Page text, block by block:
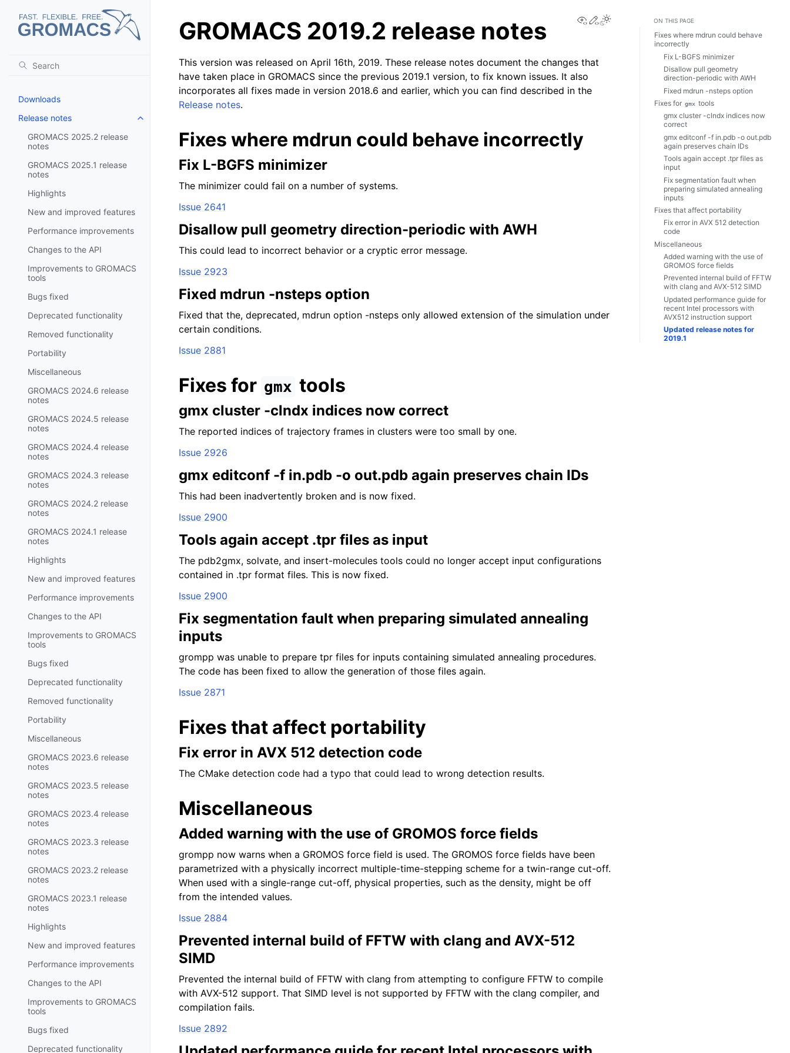
Downloads
Release notes
Toggle navigation of Release notes
GROMACS 2025.2 release
notes
GROMACS 2025.1 release
notes
Highlights
New and improved features
Performance improvements
Changes to the API
Improvements to GROMACS
tools
Bugs fixed
Deprecated functionality
Removed functionality
Portability
Miscellaneous
GROMACS 2024.6 release
notes
GROMACS 2024.5 release
notes
GROMACS 2024.4 release
notes
GROMACS 2024.3 release
notes
GROMACS 2024.2 release
notes
GROMACS 2024.1 release
notes
Highlights
New and improved features
Performance improvements
Changes to the API
Improvements to GROMACS
tools
Bugs fixed
Deprecated functionality
Removed functionality
Portability
Miscellaneous
GROMACS 2023.6 release
notes
GROMACS 2023.5 release
notes
GROMACS 2023.4 release
notes
GROMACS 2023.3 release
notes
GROMACS 2023.2 release
notes
GROMACS 2023.1 release
notes
Highlights
New and improved features
Performance improvements
Changes to the API
Improvements to GROMACS
tools
Bugs fixed
Deprecated functionality
View this page
Edit this page
Toggle Light / Dark / Auto color theme
GROMACS 2019.2 release notes
This version was released on April 16th, 2019. These release notes document the changes that
have taken place in GROMACS since the previous 2019.1 version, to fix known issues. It also
incorporates all fixes made in version 2018.6 and earlier, which you can find described in the
Release notes.
Fixes where mdrun could behave incorrectly
Fix L-BGFS minimizer
The minimizer could fail on a number of systems.
Issue 2641
Disallow pull geometry direction-periodic with AWH
This could lead to incorrect behavior or a cryptic error message.
Issue 2923
Fixed mdrun -nsteps option
Fixed that the, deprecated, mdrun option -nsteps only allowed extension of the simulation under
certain conditions.
Issue 2881
Fixes for gmx tools
gmx cluster -clndx indices now correct
The reported indices of trajectory frames in clusters were too small by one.
Issue 2926
gmx editconf -f in.pdb -o out.pdb again preserves chain IDs
This had been inadvertently broken and is now fixed.
Issue 2900
Tools again accept .tpr files as input
The pdb2gmx, solvate, and insert-molecules tools could no longer accept input configurations
contained in .tpr format files. This is now fixed.
Issue 2900
Fix segmentation fault when preparing simulated annealing
inputs
grompp was unable to prepare tpr files for inputs containing simulated annealing procedures.
The code has been fixed to allow the generation of those files again.
Issue 2871
Fixes that affect portability
Fix error in AVX 512 detection code
The CMake detection code had a typo that could lead to wrong detection results.
Miscellaneous
Added warning with the use of GROMOS force fields
grompp now warns when a GROMOS force field is used. The GROMOS force fields have been
parametrized with a physically incorrect multiple-time-stepping scheme for a twin-range cut-off.
When used with a single-range cut-off, physical properties, such as the density, might be off
from the intended values.
Issue 2884
Prevented internal build of FFTW with clang and AVX-512
SIMD
Prevented the internal build of FFTW with clang from attempting to configure FFTW to compile
with AVX-512 support. That SIMD level is not supported by FFTW with the clang compiler, and
compilation fails.
Issue 2892
ON THIS PAGE
Fixes where mdrun could behave
incorrectly
Fix L-BGFS minimizer
Disallow pull geometry
direction-periodic with AWH
Fixed mdrun -nsteps option
Fixes for gmx tools
gmx cluster -clndx indices now
correct
gmx editconf -f in.pdb -o out.pdb
again preserves chain IDs
Tools again accept .tpr files as
input
Fix segmentation fault when
preparing simulated annealing
inputs
Fixes that affect portability
Fix error in AVX 512 detection
code
Miscellaneous
Added warning with the use of
GROMOS force fields
Prevented internal build of FFTW
with clang and AVX-512 SIMD
Updated performance guide for
recent Intel processors with
AVX512 instruction support
Updated release notes for
2019.1